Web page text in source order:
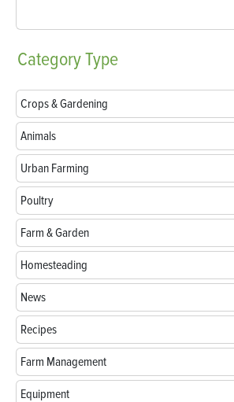
CategoryType
Crops & Gardening
Animals
Urban Farming
Poultry
Farm & Garden
Homesteading
News
Recipes
Farm Management
Equipment